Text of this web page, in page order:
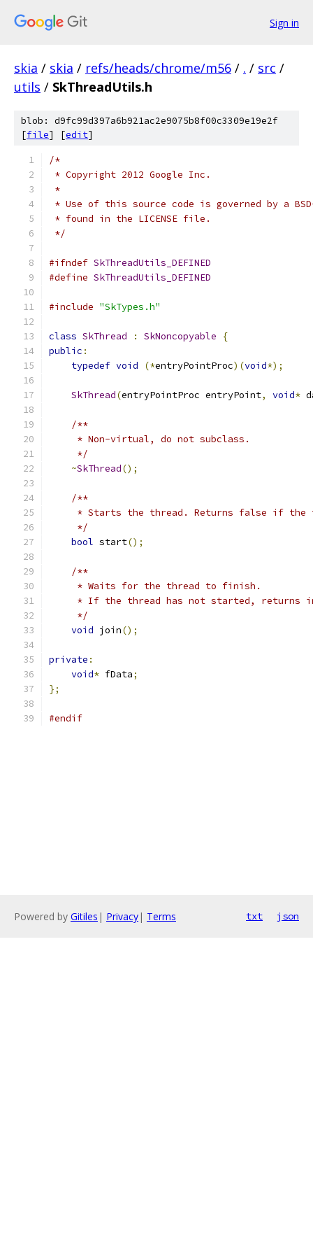
Sign in
skia / skia / refs/heads/chrome/m56 / . / src /
utils / SkThreadUtils.h
blob: d9fc99d397a6b921ac2e9075b8f00c3309e19e2f
[file] [edit]
/*
* Copyright 2012 Google Inc.
*
* Use of this source code is governed by a
* found in the LICENSE file.
*/
#ifndef SkThreadUtils_DEFINED
#define SkThreadUtils_DEFINED
#include "SkTypes.h"
class SkThread : SkNoncopyable
{
public :
typedef void (*entryPointProc)(void*);
SkThread(entryPointProc entryPoint, void*
/**
     * Non-virtual, do not subclass.
     */
~SkThread();
/**
* Starts the thread. Returns false if the
     */
bool start();
/**
     * Waits for the thread to finish.
* If the thread has not started, returns
     */
void join();
private :
void* fData;
};
#endif
Powered by Gitiles | Privacy| Terms txt json